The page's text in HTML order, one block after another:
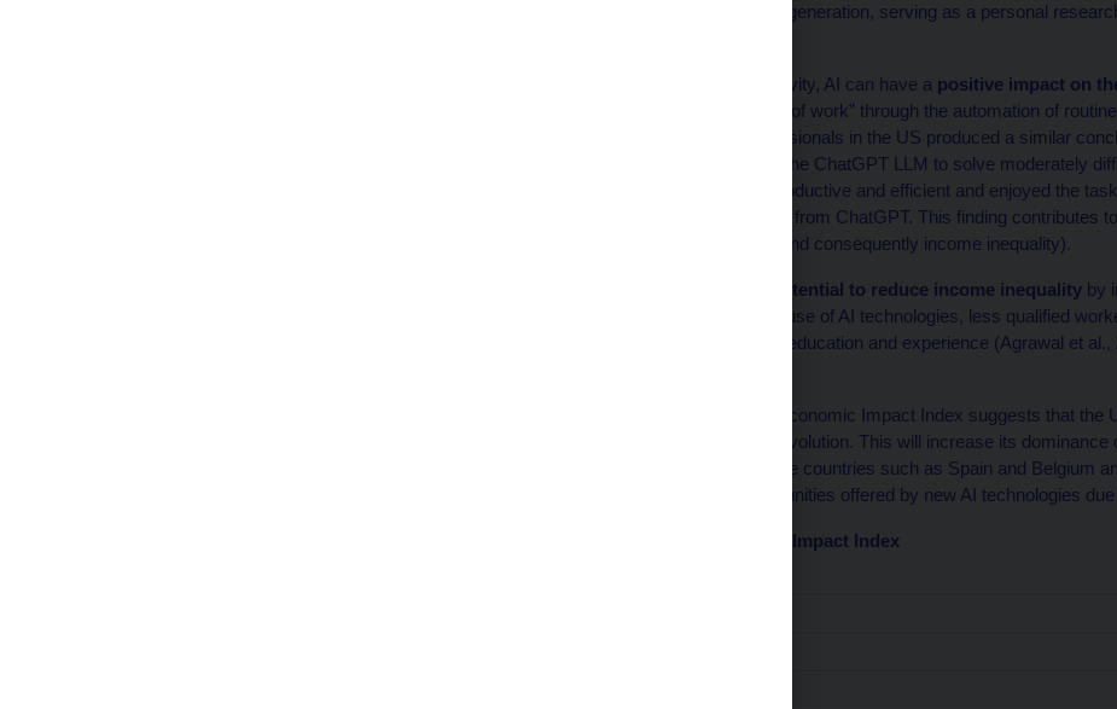
tasks, helping with idea generation, serving as a personal
Besides raising productivity, AI can have a positive impact on
subjective sense of “joy of work” through the automation of
college-educated professionals in the US produced a similar
were tasked with using the ChatGPT LLM to solve moderately
ChatGPT were more productive and efficient and enjoyed the
skills benefited the most from ChatGPT. This finding contributes
productivity inequality (and consequently income inequality).
potential to reduce income inequalityby
workers. Thanks to the use of AI technologies, less qualified
required many years of education and experience (Agrawal et
Capital Economics’ AI Economic Impact Index suggests that
beneficiaries of the AI revolution. This will increase its
Republic ranks alongside countries such as Spain and Belgium
advantage of the opportunities offered by new AI technologies
Chart 1 – AI Economic Impact Index